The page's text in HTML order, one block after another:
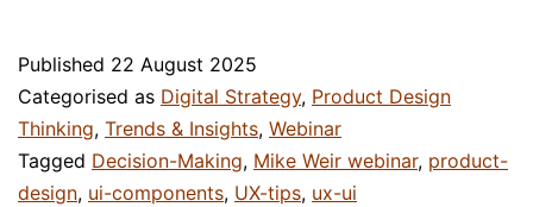
Published 22 August 2025
Categorised as Digital Strategy, Product Design
Thinking, Trends & Insights, Webinar
Tagged Decision-Making, Mike Weir webinar, product-
design, ui-components, UX-tips, ux-ui